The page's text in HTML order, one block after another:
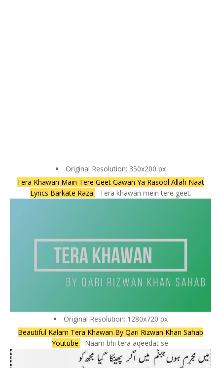
Original Resolution: 350x200 px
Tera Khawan Main Tere Geet Gawan Ya Rasool Allah Naat
Lyrics Barkate Raza - Tera khawan mein tere geet.
Original Resolution: 1280x720 px
Beautiful Kalam Tera Khawan By Qari Rizwan Khan Sahab
Youtube - Naam bhi tera aqeedat se.